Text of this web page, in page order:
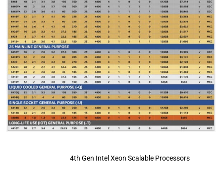
4th Gen Intel Xeon Scalable Processors